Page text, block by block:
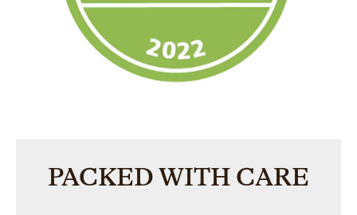
PACKED WITH CARE